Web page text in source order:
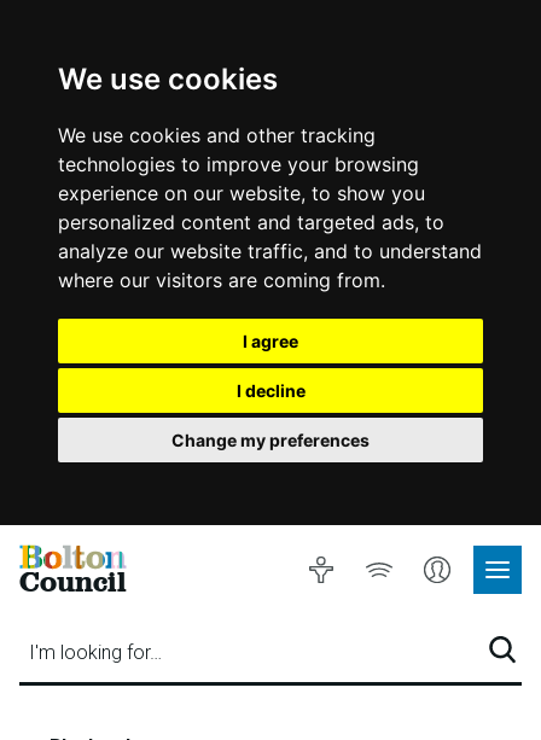
We use cookies
We use cookies and other tracking
technologies to improve your browsing
experience on our website, to show you
personalized content and targeted ads, to
analyze our website traffic, and to understand
where our visitors are coming from.
I agree
I decline
Change my preferences
Bolton
Council
I'm looking for…
Accessibility
Listen
Account
Site